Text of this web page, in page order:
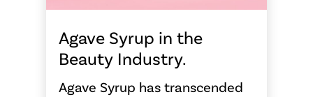
Agave Syrup in the
Beauty Industry.
Agave Syrup has transcended